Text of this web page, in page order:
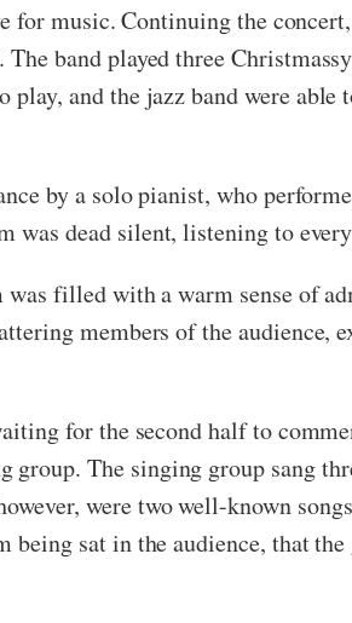
music. Continuing the
band played three
and the jazz band were
by a solo pianist, who
was dead silent, listening to
filled with a warm sense of
members of the audience,
for the second half to
group. The singing group sang
were two well-known
being sat in the audience, that